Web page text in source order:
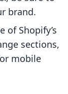
brand.
of Shopify’s
sections,
mobile